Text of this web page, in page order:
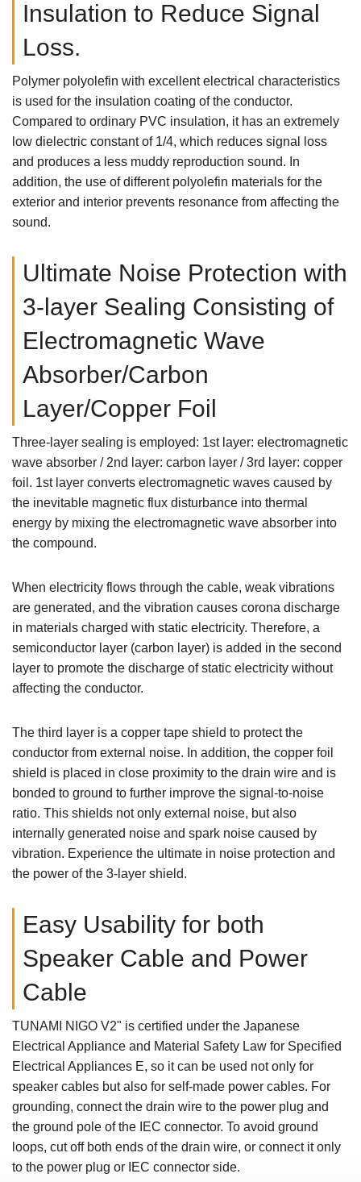
Insulation to Reduce Signal
Loss.
Polymer polyolefin with excellent electrical characteristics
is used for the insulation coating of the conductor.
Compared to ordinary PVC insulation, it has an extremely
low dielectric constant of 1/4, which reduces signal loss
and produces a less muddy reproduction sound. In
addition, the use of different polyolefin materials for the
exterior and interior prevents resonance from affecting the
sound.
Ultimate Noise Protection with
3-layer Sealing Consisting of
Electromagnetic Wave
Absorber/Carbon
Layer/Copper Foil
Three-layer sealing is employed: 1st layer: electromagnetic
wave absorber / 2nd layer: carbon layer / 3rd layer: copper
foil. 1st layer converts electromagnetic waves caused by
the inevitable magnetic flux disturbance into thermal
energy by mixing the electromagnetic wave absorber into
the compound.
When electricity flows through the cable, weak vibrations
are generated, and the vibration causes corona discharge
in materials charged with static electricity. Therefore, a
semiconductor layer (carbon layer) is added in the second
layer to promote the discharge of static electricity without
affecting the conductor.
The third layer is a copper tape shield to protect the
conductor from external noise. In addition, the copper foil
shield is placed in close proximity to the drain wire and is
bonded to ground to further improve the signal-to-noise
ratio. This shields not only external noise, but also
internally generated noise and spark noise caused by
vibration. Experience the ultimate in noise protection and
the power of the 3-layer shield.
Easy Usability for both
Speaker Cable and Power
Cable
TUNAMI NIGO V2" is certified under the Japanese
Electrical Appliance and Material Safety Law for Specified
Electrical Appliances E, so it can be used not only for
speaker cables but also for self-made power cables. For
grounding, connect the drain wire to the power plug and
the ground pole of the IEC connector. To avoid ground
loops, cut off both ends of the drain wire, or connect it only
to the power plug or IEC connector side.